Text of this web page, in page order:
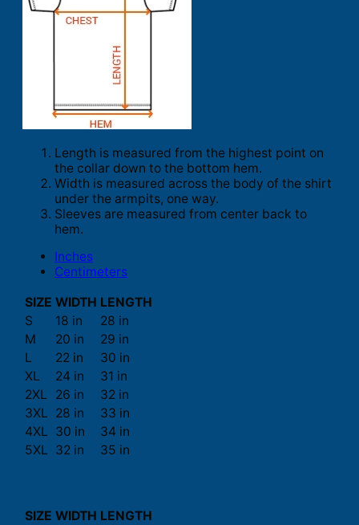
Length is measured from the highest point on
the collar down to the bottom hem.
Width is measured across the body of the shirt
under the armpits, one way.
Sleeves are measured from center back to
hem.
Inches
Centimeters
SIZE WIDTH LENGTH
S
18 in
28 in
M
20 in
29 in
L
22 in
30 in
XL
24 in
31 in
2XL
26 in
32 in
3XL 28 in
33 in
4XL 30 in
34 in
5XL 32 in 35 in
SIZE WIDTH LENGTH